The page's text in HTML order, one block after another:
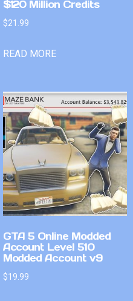
$120 Million Credits
$21.99
READ MORE
GTA 5 Online Modded
Account Level 510
Modded Account v9
$19.99